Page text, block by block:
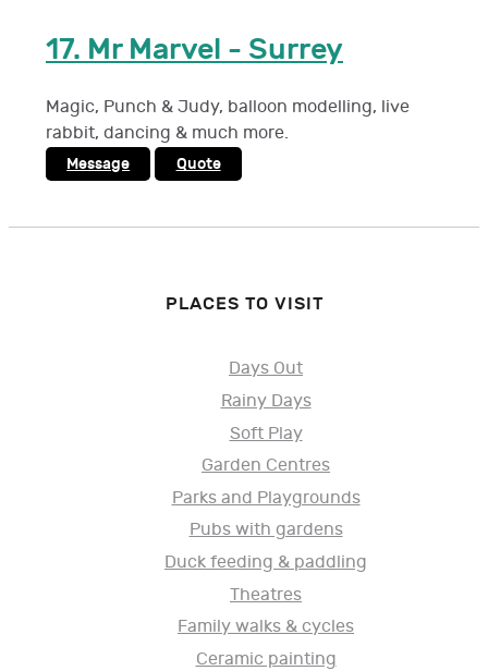
17. Mr Marvel - Surrey
Magic, Punch & Judy, balloon modelling, live
rabbit, dancing & much more.
Message Quote
PLACES TO VISIT
Days Out
Rainy Days
Soft Play
Garden Centres
Parks and Playgrounds
Pubs with gardens
Duck feeding & paddling
Theatres
Family walks & cycles
Ceramic painting